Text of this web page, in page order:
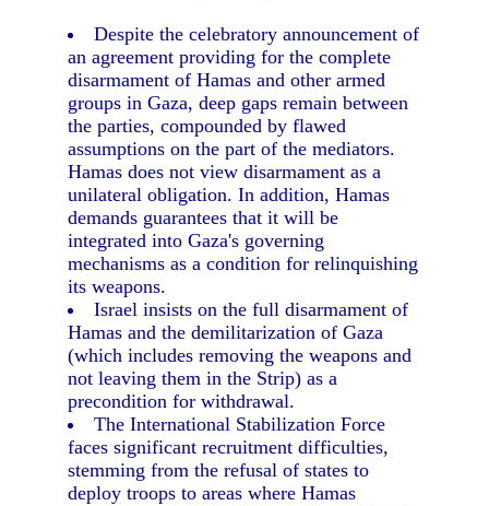
Despite the celebratory announcement of
an agreement providing for the complete
disarmament of Hamas and other armed
groups in Gaza, deep gaps remain between
the parties, compounded by flawed
assumptions on the part of the mediators.
Hamas does not view disarmament as a
unilateral obligation. In addition, Hamas
demands guarantees that it will be
integrated into Gaza's governing
mechanisms as a condition for relinquishing
its weapons.
Israel insists on the full disarmament of
Hamas and the demilitarization of Gaza
(which includes removing the weapons and
not leaving them in the Strip) as a
precondition for withdrawal.
The International Stabilization Force
faces significant recruitment difficulties,
stemming from the refusal of states to
deploy troops to areas where Hamas